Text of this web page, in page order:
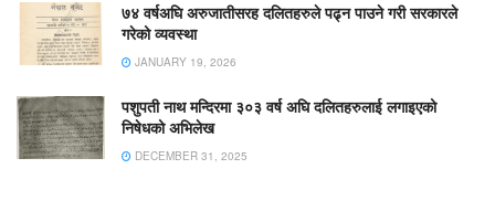
७४ वर्षअघि अरुजातीसरह दलितहरुले पढ्न पाउने गरी सरकारले
गरेको व्यवस्था
JANUARY 19, 2026
पशुपती नाथ मन्दिरमा ३०३ वर्ष अघि दलितहरुलाई लगाइएको
निषेधको अभिलेख
DECEMBER 31, 2025